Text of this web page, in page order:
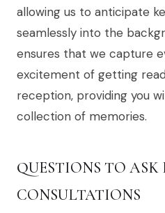
allowing us to anticipate
seamlessly into the
ensures that we capture
excitement of getting
reception, providing you
collection of memories.
QUESTIONS TO ASK
CONSULTATIONS